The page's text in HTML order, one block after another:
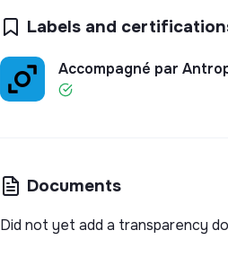
Labels and
Accompagné par
Documents
Did not yet add a transparency